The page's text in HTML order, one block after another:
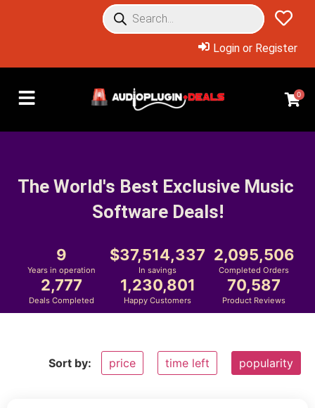
Login or Register
0
The World's Best Exclusive Music
Software Deals!
9
Years in operation
37,514,337
In savings
2,095,506
Completed Orders
2,777
Deals Completed
1,230,801
Happy Customers
70,587
Product Reviews
Sort by: price time left popularity